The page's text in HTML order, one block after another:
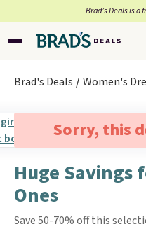
Brad’s Deals is a
Brad's Deals Women's
Sorry, this
Huge Savings
Ones
Save 50-70% off this